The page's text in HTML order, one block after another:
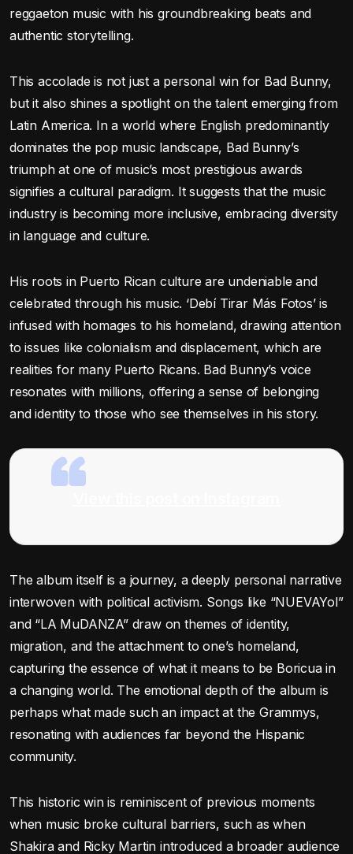
reggaeton music with his groundbreaking beats and
authentic storytelling.
This accolade is not just a personal win for Bad Bunny,
but it also shines a spotlight on the talent emerging from
Latin America. In a world where English predominantly
dominates the pop music landscape, Bad Bunny’s
triumph at one of music’s most prestigious awards
signifies a cultural paradigm. It suggests that the music
industry is becoming more inclusive, embracing diversity
in language and culture.
His roots in Puerto Rican culture are undeniable and
celebrated through his music. ‘Debí Tirar Más Fotos’ is
infused with homages to his homeland, drawing attention
to issues like colonialism and displacement, which are
realities for many Puerto Ricans. Bad Bunny’s voice
resonates with millions, offering a sense of belonging
and identity to those who see themselves in his story.
The album itself is a journey, a deeply personal narrative
interwoven with political activism. Songs like “NUEVAYol”
and “LA MuDANZA” draw on themes of identity,
migration, and the attachment to one’s homeland,
capturing the essence of what it means to be Boricua in
a changing world. The emotional depth of the album is
perhaps what made such an impact at the Grammys,
resonating with audiences far beyond the Hispanic
community.
This historic win is reminiscent of previous moments
when music broke cultural barriers, such as when
Shakira and Ricky Martin introduced a broader audience